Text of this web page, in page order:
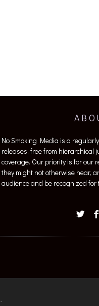
No Smoking Media is a
releases, free from hierarchical
coverage. Our priority is for our
they might not otherwise hear,
audience and be recognized for